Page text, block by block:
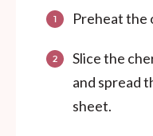
Preheat the
Slice the
and spread
sheet.